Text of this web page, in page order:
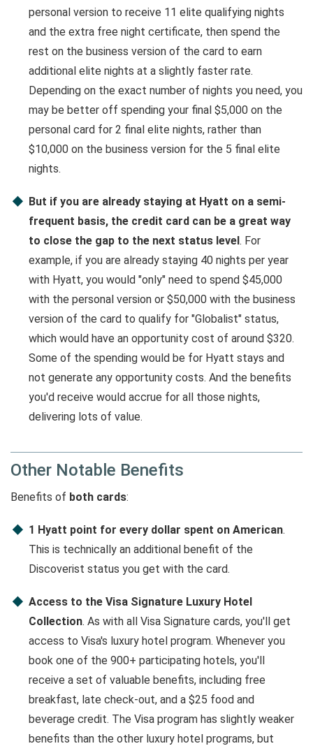
personal version to receive 11 elite qualifying nights
and the extra free night certificate, then spend the
rest on the business version of the card to earn
additional elite nights at a slightly faster rate.
Depending on the exact number of nights you need, you
may be better off spending your final $5,000 on the
personal card for 2 final elite nights, rather than
$10,000 on the business version for the 5 final elite
nights.
But if you are already staying at Hyatt on a semi-
frequent basis, the credit card can be a great way
to close the gap to the next status level. For
example, if you are already staying 40 nights per year
with Hyatt, you would "only" need to spend $45,000
with the personal version or $50,000 with the business
version of the card to qualify for "Globalist" status,
which would have an opportunity cost of around $320.
Some of the spending would be for Hyatt stays and
not generate any opportunity costs. And the benefits
you'd receive would accrue for all those nights,
delivering lots of value.
Other Notable Benefits
Benefits of both cards:
1 Hyatt point for every dollar spent on American.
This is technically an additional benefit of the
Discoverist status you get with the card.
Access to the Visa Signature Luxury Hotel
Collection. As with all Visa Signature cards, you'll get
access to Visa's luxury hotel program. Whenever you
book one of the 900+ participating hotels, you'll
receive a set of valuable benefits, including free
breakfast, late check-out, and a $25 food and
beverage credit. The Visa program has slightly weaker
benefits than the other luxury hotel programs, but